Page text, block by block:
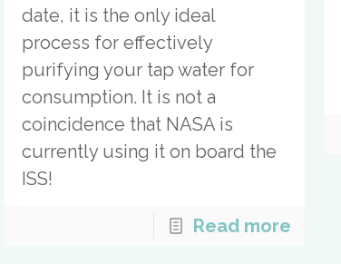
date, it is the only ideal
process for effectively
purifying your tap water for
consumption. It is not a
coincidence that NASA is
currently using it on board the
ISS!
Read more